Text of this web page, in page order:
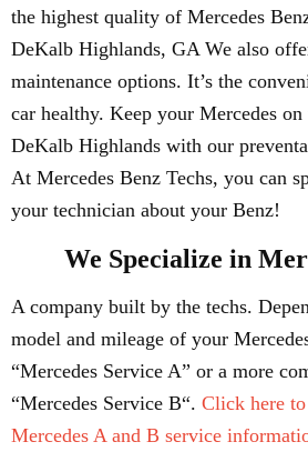
the highest quality of Mercedes
DeKalb Highlands, GA We also
maintenance options. It’s the
car healthy. Keep your Mercedes
DeKalb Highlands with our
At Mercedes Benz Techs, you can
your technician about your Benz!
We Specialize in
A company built by the techs.
model and mileage of your
“Mercedes Service A” or a more
“Mercedes Service B“. Click here
Mercedes A and B service